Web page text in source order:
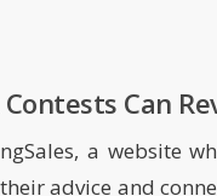
Can
a website
advice and